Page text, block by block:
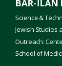
BAR-ILAN
Science &
Jewish Studies
Outreach:
School of